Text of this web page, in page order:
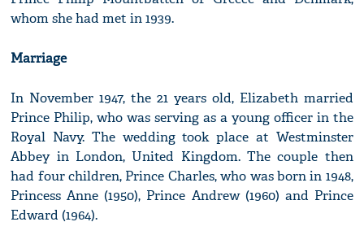
whom she had met in 1939.
Marriage
In November 1947, the 21 years old, Elizabeth married
Prince Philip, who was serving as a young officer in the
Royal Navy. The wedding took place at Westminster
Abbey in London, United Kingdom. The couple then
had four children, Prince Charles, who was born in 1948,
Princess Anne (1950), Prince Andrew (1960) and Prince
Edward (1964).